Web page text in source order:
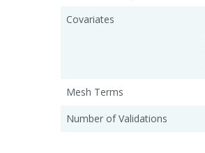
Covariates
Mesh Terms
Number of Validations